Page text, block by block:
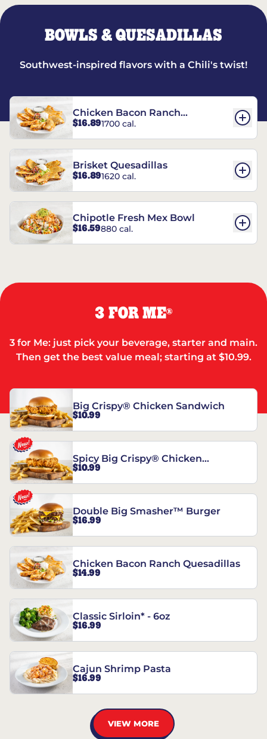
BOWLS & QUESADILLAS
Southwest-inspired flavors with a Chili's twist!
Chicken Bacon Ranch
Quesadillas
$16.891700 cal.
Brisket Quesadillas
$16.891620 cal.
Chipotle Fresh Mex Bowl
$16.59880 cal.
3 FOR ME®
3 for Me: just pick your beverage, starter and main.
Then get the best value meal; starting at $10.99.
Big Crispy® Chicken Sandwich
$10.99
Spicy Big Crispy® Chicken
Sandwich
$10.99
Double Big Smasher™ Burger
$16.99
Chicken Bacon Ranch Quesadillas
$14.99
Classic Sirloin* - 6oz
$16.99
Cajun Shrimp Pasta
$16.99
VIEW MORE